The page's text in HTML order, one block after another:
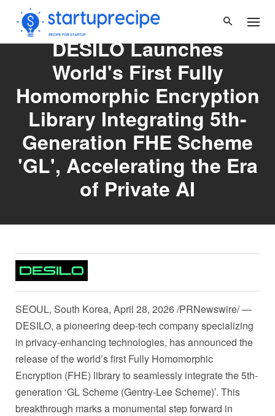
content
DESILO Launches
World's First Fully
Homomorphic Encryption
Library Integrating 5th-
Generation FHE Scheme
'GL', Accelerating the Era
of Private AI
SEOUL, South Korea, April 28, 2026/PRNewswire/ —
DESILO, a pioneering deep-tech company specializing
in privacy-enhancing technologies, has announced the
release of the world’s first Fully Homomorphic
Encryption (FHE) library to seamlessly integrate the 5th-
generation ‘GL Scheme (Gentry-Lee Scheme)’. This
breakthrough marks a monumental step forward in